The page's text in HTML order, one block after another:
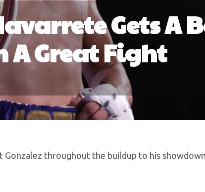
Gets A
A Great Fight
throughout the buildup to his